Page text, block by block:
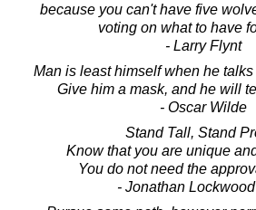
because you can't have five
voting on what to have
- Larry Flynt
Man is least himself when he
Give him a mask, and he will
- Oscar Wilde
Stand Tall, Stand
Know that you are unique
You do not need the
- Jonathan